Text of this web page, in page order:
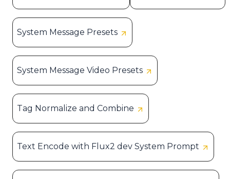
System Message Presets
System Message Video Presets
Tag Normalize and Combine
Text Encode with Flux2 dev System Prompt